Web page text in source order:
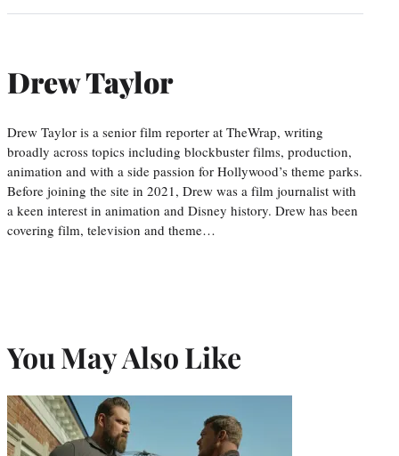
Drew Taylor
Drew Taylor is a senior film reporter at TheWrap, writing
broadly across topics including blockbuster films, production,
animation and with a side passion for Hollywood’s theme parks.
Before joining the site in 2021, Drew was a film journalist with
a keen interest in animation and Disney history. Drew has been
covering film, television and theme…
You May Also Like